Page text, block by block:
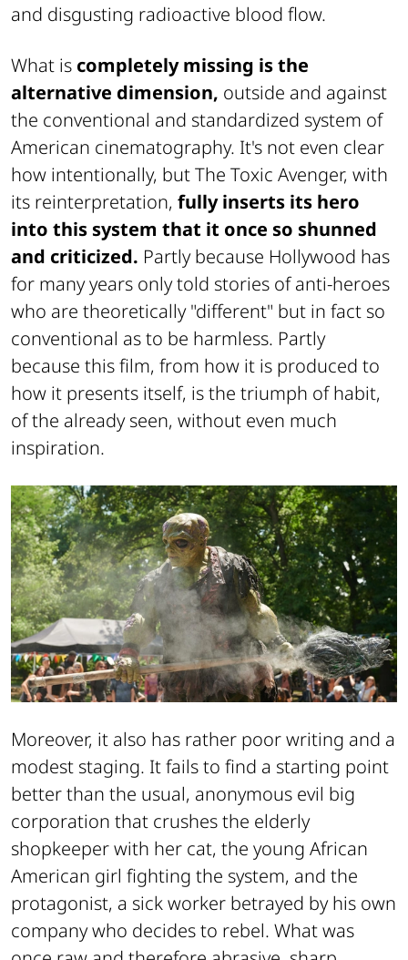
and disgusting radioactive blood flow.
What is completely missing is the
alternative dimension, outside and against
the conventional and standardized system of
American cinematography. It's not even clear
how intentionally, but The Toxic Avenger, with
its reinterpretation, fully inserts its hero
into this system that it once so shunned
and criticized. Partly because Hollywood has
for many years only told stories of anti-heroes
who are theoretically "different" but in fact so
conventional as to be harmless. Partly
because this film, from how it is produced to
how it presents itself, is the triumph of habit,
of the already seen, without even much
inspiration.
Moreover, it also has rather poor writing and a
modest staging. It fails to find a starting point
better than the usual, anonymous evil big
corporation that crushes the elderly
shopkeeper with her cat, the young African
American girl fighting the system, and the
protagonist, a sick worker betrayed by his own
company who decides to rebel. What was